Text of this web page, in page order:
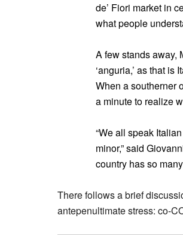
de’ Fiori market in
what people
A few stands away,
‘anguria,’ as that is
When a southerner
a minute to realize
“We all speak
minor,” said
country has so
There follows a brief
antepenultimate stress: co-